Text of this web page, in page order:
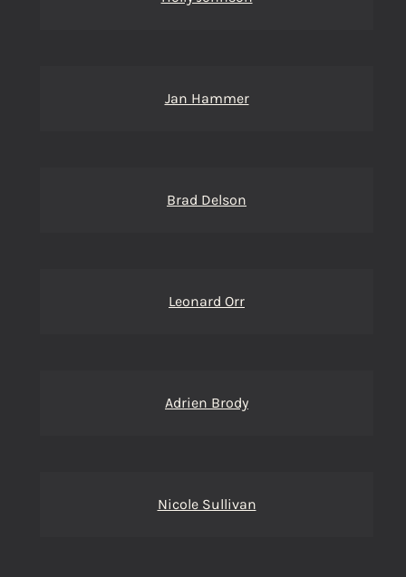
Jan Hammer
Brad Delson
Leonard Orr
Adrien Brody
Nicole Sullivan